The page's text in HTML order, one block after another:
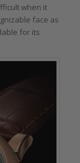
when it
face as
for its